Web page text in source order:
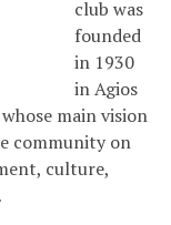
club was
founded
in 1930
in Agios
main vision
community on
culture,